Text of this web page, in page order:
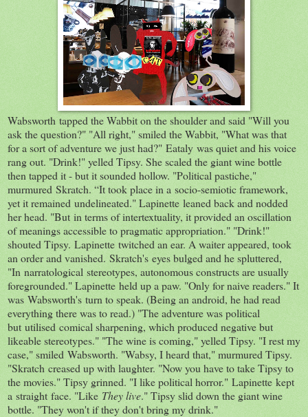
Wabsworth tapped the Wabbit on the shoulder and said "Will you
ask the question?" "All right," smiled the Wabbit, "What was that
for a sort of adventure we just had?" Eataly was quiet and his voice
rang out. "Drink!" yelled Tipsy. She scaled the giant wine bottle
then tapped it - but it sounded hollow. "Political pastiche,"
murmured Skratch. “It took place in a socio-semiotic framework,
yet it remained undelineated." Lapinette leaned back and nodded
her head. "But in terms of intertextuality, it provided an oscillation
of meanings accessible to pragmatic appropriation." "Drink!"
shouted Tipsy. Lapinette twitched an ear. A waiter appeared, took
an order and vanished. Skratch's eyes bulged and he spluttered,
"In narratological stereotypes, autonomous constructs are usually
foregrounded." Lapinette held up a paw. "Only for naive readers." It
was Wabsworth's turn to speak. (Being an android, he had read
everything there was to read.) "The adventure was political
but utilised comical sharpening, which produced negative but
likeable stereotypes." "The wine is coming," yelled Tipsy. "I rest my
case," smiled Wabsworth. "Wabsy, I heard that," murmured Tipsy.
"Skratch creased up with laughter. "Now you have to take Tipsy to
the movies." Tipsy grinned. "I like political horror." Lapinette kept
a straight face. "Like They live." Tipsy slid down the giant wine
bottle. "They won't if they don't bring my drink."